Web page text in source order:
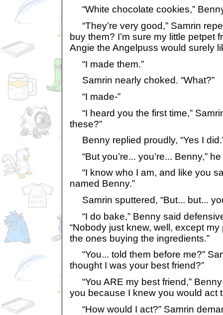
“White chocolate cookies,”
“They’re very good,” Samrin
buy them? I’m sure my little petpet
Angie the Angelpuss would surely
“I made them.”
Samrin nearly choked. “What?”
“I made-”
“I heard you the first time,”
these?”
Benny replied proudly, “Yes I
“But you’re... you’re... Benny,”
“I know who I am, and like you
named Benny.”
Samrin sputtered, “But... but...
“I do bake,” Benny said
“Nobody just knew, well, except my
the ones buying the ingredients.”
“You... told them before me?”
thought I was your best friend?”
“You ARE my best friend,” Benny
you because I knew you would act
“How would I act?” Samrin